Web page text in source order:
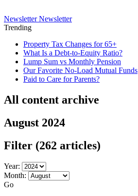
Newsletter Newsletter
Trending
Property Tax Changes for 65+
What Is a Debt-to-Equity Ratio?
Lump Sum vs Monthly Pension
Our Favorite No-Load Mutual Funds
Paid to Care for Parents?
All content archive
August 2024
Filter (262 articles)
Year:
Month:
Go